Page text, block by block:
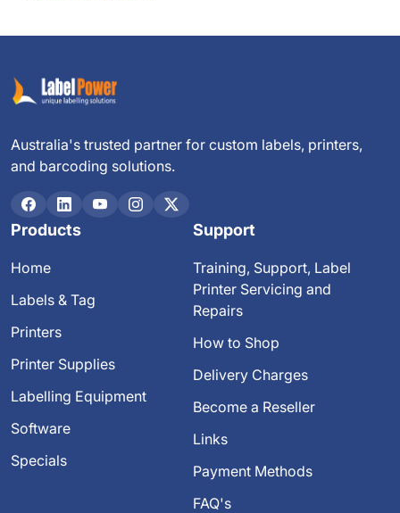
Australia's trusted partner for custom labels, printers,
and barcoding solutions.
Products
Home
Labels & Tag
Printers
Printer Supplies
Labelling Equipment
Software
Specials
Support
Training, Support, Label
Printer Servicing and
Repairs
How to Shop
Delivery Charges
Become a Reseller
Links
Payment Methods
FAQ's